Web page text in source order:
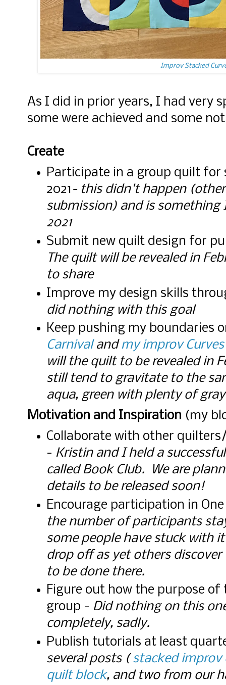
Improv Stacked
As I did in prior years, I had very
some were achieved and some
Create
Participate in a group quilt for
2021- this didn't happen
submission) and is
2021
Submit new quilt design for
The quilt will be revealed in
to share
Improve my design skills
did nothing with this goal
Keep pushing my boundaries
Carnivalandmy improv Curves
will the quilt to be revealed in
still tend to gravitate to the
aqua, green with plenty of
Motivation and Inspiration (my
Collaborate with other
- Kristin and I held a
called Book Club. We are
details to be released soon!
Encourage participation in
the number of participants
some people have stuck with
drop off as yet others
to be done there.
Figure out how the purpose of
group - Did nothing on this
completely, sadly.
Publish tutorials at least
several posts ( stacked improv
quilt block, and two from our